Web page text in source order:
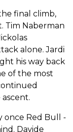
final climb,
Tim Naberman
alone. Jardi
his way back
of the most
once Red Bull -
Davide